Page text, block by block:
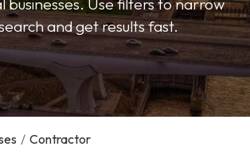
businesses. Use filters to narrow
and get results fast.
/ Contractor